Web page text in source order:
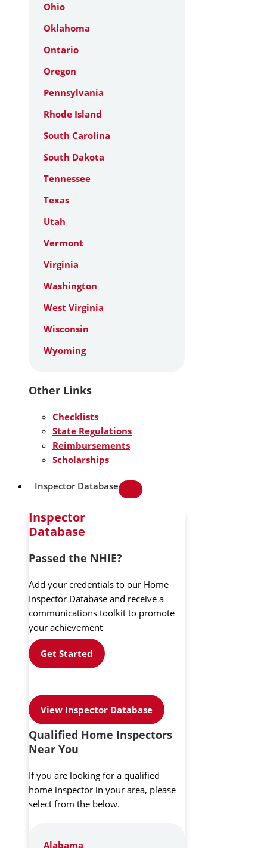
Ohio
Oklahoma
Ontario
Oregon
Pennsylvania
Rhode Island
South Carolina
South Dakota
Tennessee
Texas
Utah
Vermont
Virginia
Washington
West Virginia
Wisconsin
Wyoming
Other Links
Checklists
State Regulations
Reimbursements
Scholarships
Inspector Database
Inspector
Database
Passed the NHIE?
Add your credentials to our Home
Inspector Database and receive a
communications toolkit to promote
your achievement
Get Started
View Inspector Database
Qualified Home Inspectors
Near You
If you are looking for a qualified
home inspector in your area, please
select from the below.
Alabama